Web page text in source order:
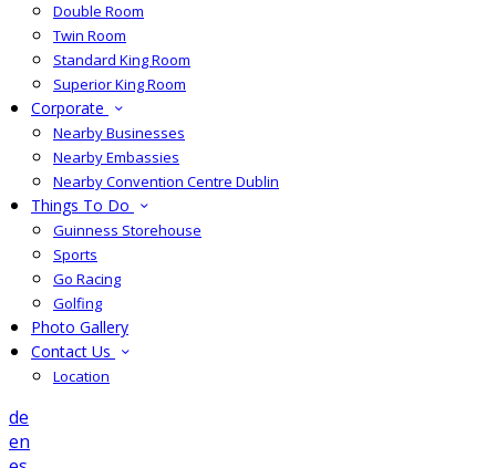
Double Room
Twin Room
Standard King Room
Superior King Room
Corporate
Nearby Businesses
Nearby Embassies
Nearby Convention Centre Dublin
Things To Do
Guinness Storehouse
Sports
Go Racing
Golfing
Photo Gallery
Contact Us
Location
de
en